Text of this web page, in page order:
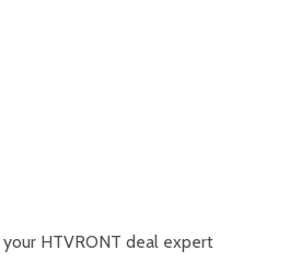
your HTVRONT deal expert